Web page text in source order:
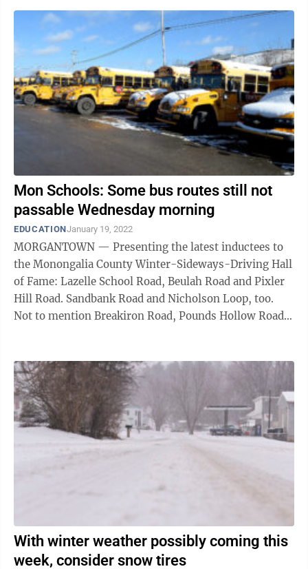
Mon Schools: Some bus routes still not
passable Wednesday morning
EDUCATIONJanuary 19, 2022
MORGANTOWN — Presenting the latest inductees to
the Monongalia County Winter-Sideways-Driving Hall
of Fame: Lazelle School Road, Beulah Road and Pixler
Hill Road. Sandbank Road and Nicholson Loop, too.
Not to mention Breakiron Road, Pounds Hollow Road
With winter weather possibly coming this
week, consider snow tires